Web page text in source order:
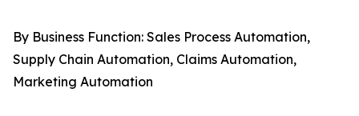
By Business Function: Sales Process Automation,
Supply Chain Automation, Claims Automation,
Marketing Automation